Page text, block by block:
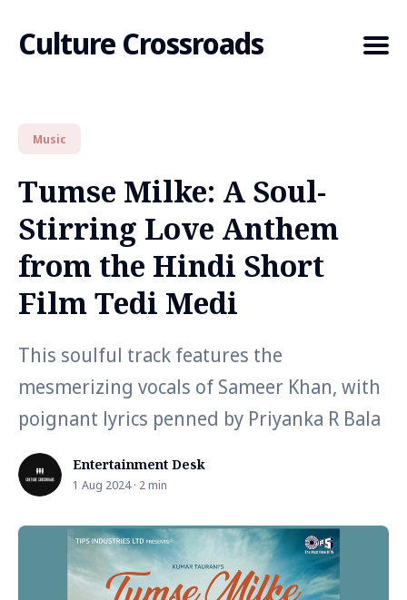
Culture Crossroads
Blog
Music
Tumse Milke: A Soul-
Stirring Love Anthem
from the Hindi Short
Film Tedi Medi
This soulful track features the
mesmerizing vocals of Sameer Khan, with
poignant lyrics penned by Priyanka R Bala
Entertainment Desk
1 Aug 2024 · 2 min